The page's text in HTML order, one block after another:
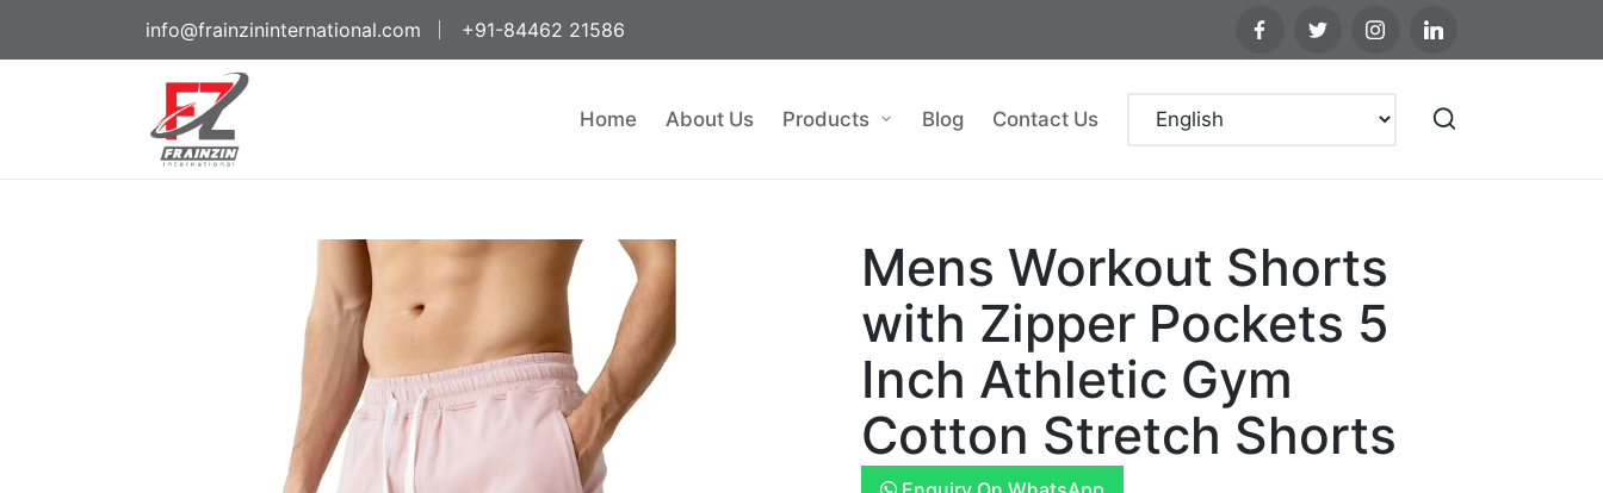
info@frainzininternational.com +91-84462 21586
Home About Us Products Blog Contact Us
Mens Workout Shorts
with Zipper Pockets 5
Inch Athletic Gym
Cotton Stretch Shorts